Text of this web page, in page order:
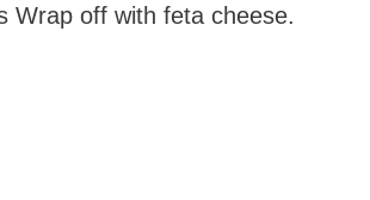
Wrap off with feta cheese.